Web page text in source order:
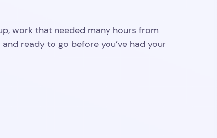
work that needed many hours from
ready to go before you’ve had your